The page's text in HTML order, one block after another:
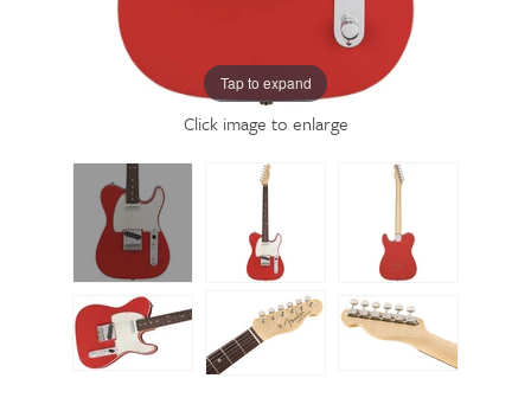
Tap to expand
Click image to enlarge